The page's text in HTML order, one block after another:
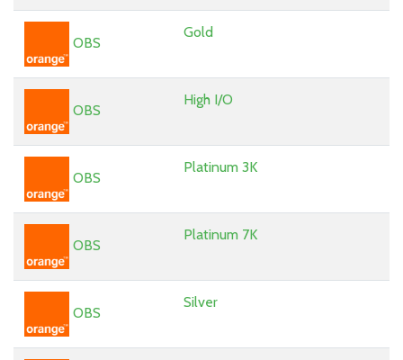
OBS
Gold
OBS
High I/O
OBS
Platinum 3K
OBS
Platinum 7K
OBS
Silver